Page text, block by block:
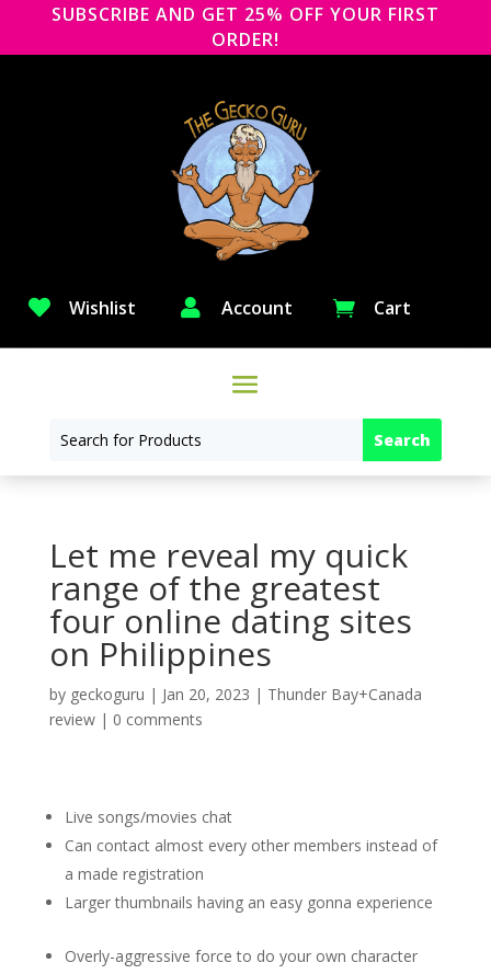
SUBSCRIBE AND GET 25% OFF YOUR FIRST
ORDER!
 Wishlist  Account  Cart
Let me reveal my quick
range of the greatest
four online dating sites
on Philippines
by geckoguru | Jan 20, 2023 | Thunder Bay+Canada
review| 0 comments
Live songs/movies chat
Can contact almost every other members instead of
a made registration
Larger thumbnails having an easy gonna experience
Overly-aggressive force to do your own character